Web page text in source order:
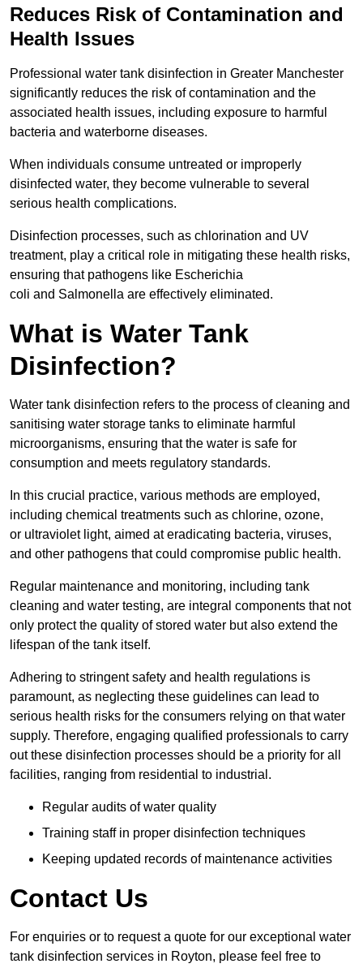
Reduces Risk of Contamination and
Health Issues
Professional water tank disinfection in Greater Manchester
significantly reduces the risk of contamination and the
associated health issues, including exposure to harmful
bacteria and waterborne diseases.
When individuals consume untreated or improperly
disinfected water, they become vulnerable to several
serious health complications.
Disinfection processes, such as chlorination and UV
treatment, play a critical role in mitigating these health risks,
ensuring that pathogens like Escherichia
coli and Salmonella are effectively eliminated.
What is Water Tank
Disinfection?
Water tank disinfection refers to the process of cleaning and
sanitising water storage tanks to eliminate harmful
microorganisms, ensuring that the water is safe for
consumption and meets regulatory standards.
In this crucial practice, various methods are employed,
including chemical treatments such as chlorine, ozone,
or ultraviolet light, aimed at eradicating bacteria, viruses,
and other pathogens that could compromise public health.
Regular maintenance and monitoring, including tank
cleaning and water testing, are integral components that not
only protect the quality of stored water but also extend the
lifespan of the tank itself.
Adhering to stringent safety and health regulations is
paramount, as neglecting these guidelines can lead to
serious health risks for the consumers relying on that water
supply. Therefore, engaging qualified professionals to carry
out these disinfection processes should be a priority for all
facilities, ranging from residential to industrial.
Regular audits of water quality
Training staff in proper disinfection techniques
Keeping updated records of maintenance activities
Contact Us
For enquiries or to request a quote for our exceptional water
tank disinfection services in Royton, please feel free to